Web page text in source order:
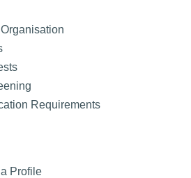
Requirements
Profile